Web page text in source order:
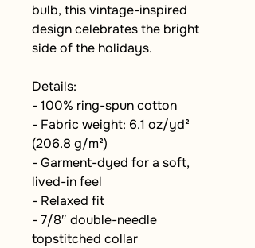
bulb, this vintage-inspired
design celebrates the bright
side of the holidays.
Details:
- 100% ring-spun cotton
- Fabric weight: 6.1 oz/yd²
(206.8 g/m²)
- Garment-dyed for a soft,
lived-in feel
- Relaxed fit
- 7/8″ double-needle
topstitched collar